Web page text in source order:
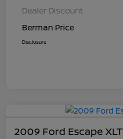
Dealer Discount
Berman Price
Disclosure
2009 Ford Escape XLT